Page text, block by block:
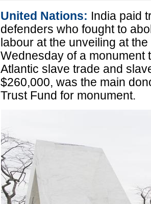
United Nations: India paid
defenders who fought to
labour at the unveiling at
Wednesday of a monument
Atlantic slave trade and
$260,000, was the main
Trust Fund for monument.